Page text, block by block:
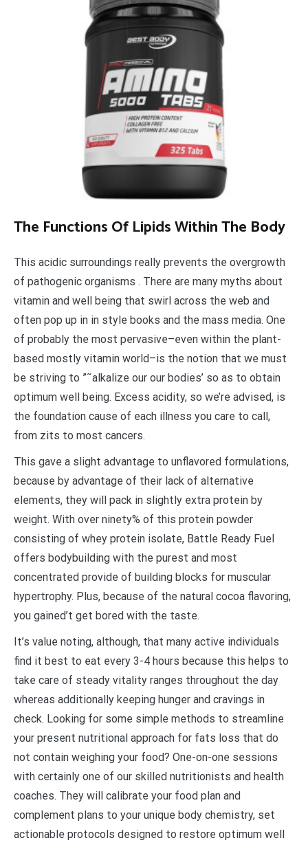
The Functions Of Lipids Within The Body
This acidic surroundings really prevents the overgrowth
of pathogenic organisms . There are many myths about
vitamin and well being that swirl across the web and
often pop up in in style books and the mass media. One
of probably the most pervasive–even within the plant-
based mostly vitamin world–is the notion that we must
be striving to ”˜alkalize our our bodies’ so as to obtain
optimum well being. Excess acidity, so we’re advised, is
the foundation cause of each illness you care to call,
from zits to most cancers.
This gave a slight advantage to unflavored formulations,
because by advantage of their lack of alternative
elements, they will pack in slightly extra protein by
weight. With over ninety% of this protein powder
consisting of whey protein isolate, Battle Ready Fuel
offers bodybuilding with the purest and most
concentrated provide of building blocks for muscular
hypertrophy. Plus, because of the natural cocoa flavoring,
you gained’t get bored with the taste.
It’s value noting, although, that many active individuals
find it best to eat every 3-4 hours because this helps to
take care of steady vitality ranges throughout the day
whereas additionally keeping hunger and cravings in
check. Looking for some simple methods to streamline
your present nutritional approach for fats loss that do
not contain weighing your food? One-on-one sessions
with certainly one of our skilled nutritionists and health
coaches. They will calibrate your food plan and
complement plans to your unique body chemistry, set
actionable protocols designed to restore optimum well